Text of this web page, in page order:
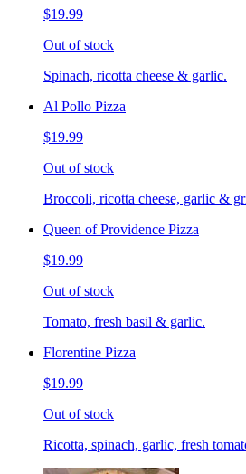
$19.99
Out of stock
Spinach, ricotta cheese & garlic.
Al Pollo Pizza
$19.99
Out of stock
Broccoli, ricotta cheese, garlic &
Queen of Providence Pizza
$19.99
Out of stock
Tomato, fresh basil & garlic.
Florentine Pizza
$19.99
Out of stock
Ricotta, spinach, garlic, fresh